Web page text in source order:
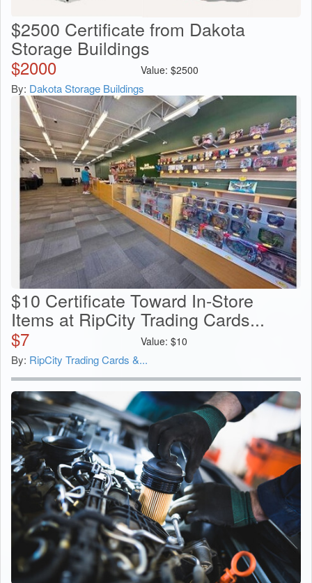
$2500 Certificate from Dakota
Storage Buildings
$2000 Value: $2500
By: Dakota Storage Buildings
$10 Certificate Toward In-Store
Items at RipCity Trading Cards...
$7 Value: $10
By: RipCity Trading Cards &...